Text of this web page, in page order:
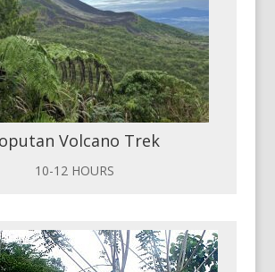
Volcano Trek
10-12 HOURS